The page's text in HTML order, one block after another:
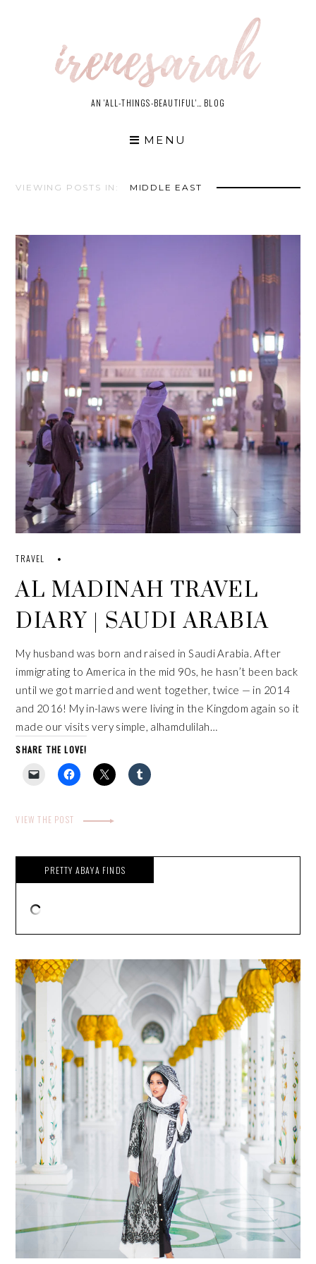
AN 'ALL-THINGS-BEAUTIFUL'… BLOG
MENU
VIEWING POSTS IN: MIDDLE EAST
TRAVEL
AL MADINAH TRAVEL
DIARY | SAUDI ARABIA
My husband was born and raised in Saudi Arabia. After
immigrating to America in the mid 90s, he hasn’t been back
until we got married and went together, twice — in 2014
and 2016! My in-laws were living in the Kingdom again so it
made our visits very simple, alhamdulilah…
SHARE THE LOVE!
VIEW THE POST
PRETTY ABAYA FINDS